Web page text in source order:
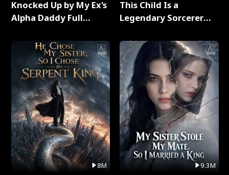
Knocked Up by My Ex's
Alpha Daddy Full
8M
This Child Is a
Legendary Sorcerer
9.3M